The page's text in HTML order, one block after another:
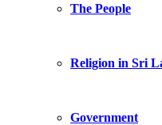
The People
Religion in Sri
Government